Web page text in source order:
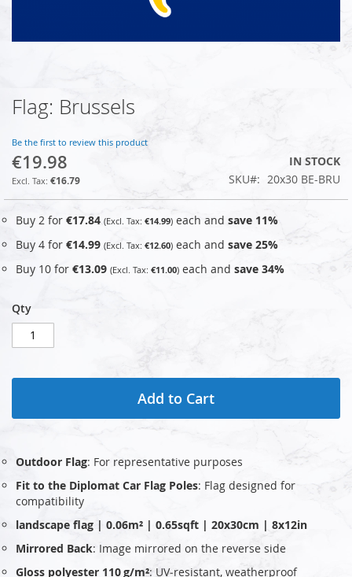
Skip
to
beginning
of
the
images
Flag: Brussels
Be the first to review this product
€19.98
€16.79
IN STOCK
SKU
20x30 BE-BRU
Buy 2 for €17.84 €14.99 each and save 11%
Buy 4 for €14.99 €12.60 each and save 25%
Buy 10 for €13.09 €11.00 each and save 34%
Qty
Add to Cart
Outdoor Flag: For representative purposes
Fit to the Diplomat Car Flag Poles: Flag designed for
compatibility
landscape flag | 0.06m² | 0.65sqft | 20x30cm | 8x12in
Mirrored Back: Image mirrored on the reverse side
Gloss polyester 110 g/m²: UV‑resistant, weatherproof